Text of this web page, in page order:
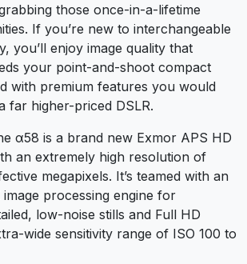
those once-in-a-lifetime
If you’re new to interchangeable
you’ll enjoy image quality that
your point-and-shoot compact
with premium features you would
far higher-priced DSLR.
α58 is a brand new Exmor APS HD
an extremely high resolution of
megapixels. It’s teamed with an
processing engine for
low-noise stills and Full HD
wide sensitivity range of ISO 100 to